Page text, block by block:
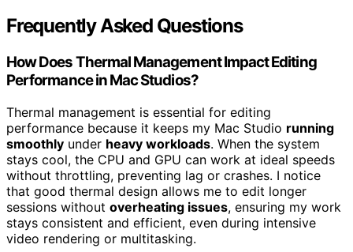
Frequently Asked Questions
How Does Thermal Management Impact Editing
Performance in Mac Studios?
Thermal management is essential for editing
performance because it keeps my Mac Studio running
smoothly under heavy workloads. When the system
stays cool, the CPU and GPU can work at ideal speeds
without throttling, preventing lag or crashes. I notice
that good thermal design allows me to edit longer
sessions without overheating issues, ensuring my work
stays consistent and efficient, even during intensive
video rendering or multitasking.